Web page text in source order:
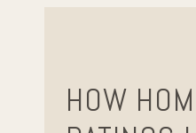
HOW